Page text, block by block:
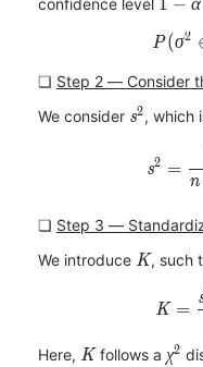
α
P(σ2
❏ Step 2 ― Consider
We consider s^2
s2, which
s2 =
n
❏ Step 3 ―
We introduce K
K, such
K =
Here, K
Kfollows a χ2